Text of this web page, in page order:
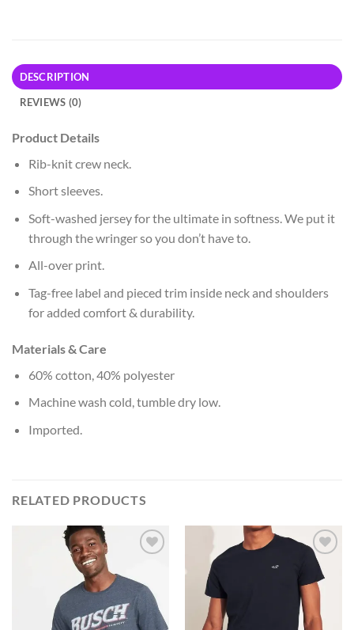
DESCRIPTION
REVIEWS (0)
Product Details
Rib-knit crew neck.
Short sleeves.
Soft-washed jersey for the ultimate in softness. We put it
through the wringer so you don’t have to.
All-over print.
Tag-free label and pieced trim inside neck and shoulders
for added comfort & durability.
Materials & Care
60% cotton, 40% polyester
Machine wash cold, tumble dry low.
Imported.
RELATED PRODUCTS
Add to
Wishlist